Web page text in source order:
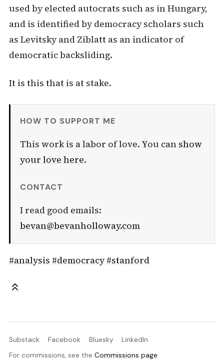
used by elected autocrats such as in Hungary,
and is identified by democracy scholars such
as Levitsky and Ziblatt as an indicator of
democratic backsliding.
It is this that is at stake.
HOW TO SUPPORT ME
This work is a labor of love. You can show
your love here.
CONTACT
I read good emails:
bevan@bevanholloway.com
#analysis #democracy #stanford
Substack Facebook Bluesky
LinkedIn
For commissions, see the Commissions page.